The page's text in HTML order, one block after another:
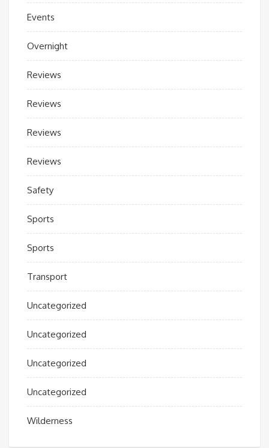
Events
Overnight
Reviews
Reviews
Reviews
Reviews
Safety
Sports
Sports
Transport
Uncategorized
Uncategorized
Uncategorized
Uncategorized
Wilderness